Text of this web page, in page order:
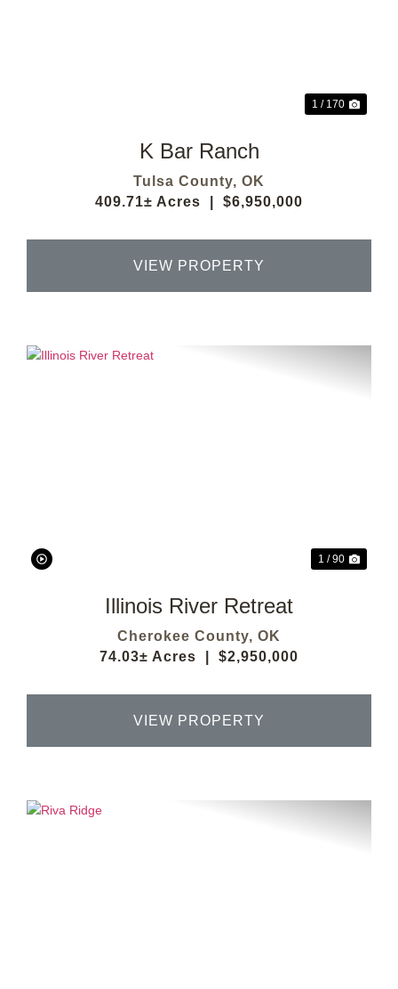
1 / 170
K Bar Ranch
Tulsa County, OK
409.71± Acres
$6,950,000
VIEW PROPERTY
1 / 90
Illinois River Retreat
Cherokee County, OK
74.03± Acres
$2,950,000
VIEW PROPERTY